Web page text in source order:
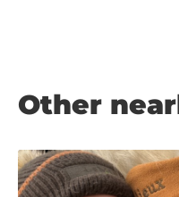
Other